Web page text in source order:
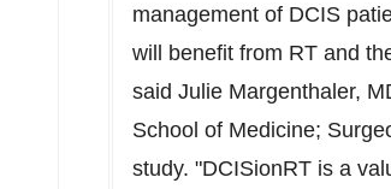
management of DCIS
will benefit from RT and
said Julie Margenthaler,
School of Medicine;
study. "DCISionRT is a